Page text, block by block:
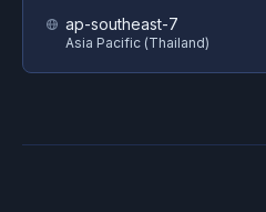
ap-southeast-7
Asia Pacific (Thailand)